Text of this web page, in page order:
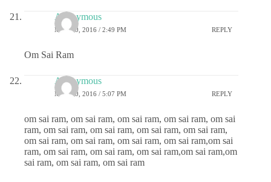
Anonymous
MAY 20, 2016 / 2:49 PM REPLY
Om Sai Ram
Anonymous
MAY 20, 2016 / 5:07 PM REPLY
om sai ram, om sai ram, om sai ram, om sai ram, om sai
ram, om sai ram, om sai ram, om sai ram, om sai ram,
om sai ram, om sai ram, om sai ram, om sai ram,om sai
ram, om sai ram, om sai ram, om sai ram,om sai ram,om
sai ram, om sai ram, om sai ram